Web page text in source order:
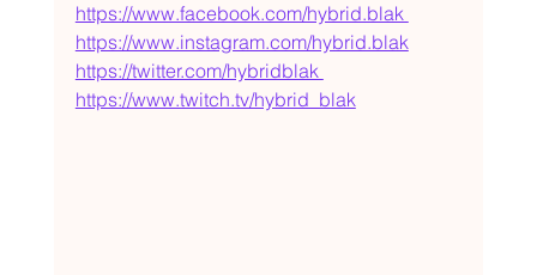
https://www.facebook.com/hybrid.blak
https://www.instagram.com/hybrid.blak
https://twitter.com/hybridblak
https://www.twitch.tv/hybrid_blak